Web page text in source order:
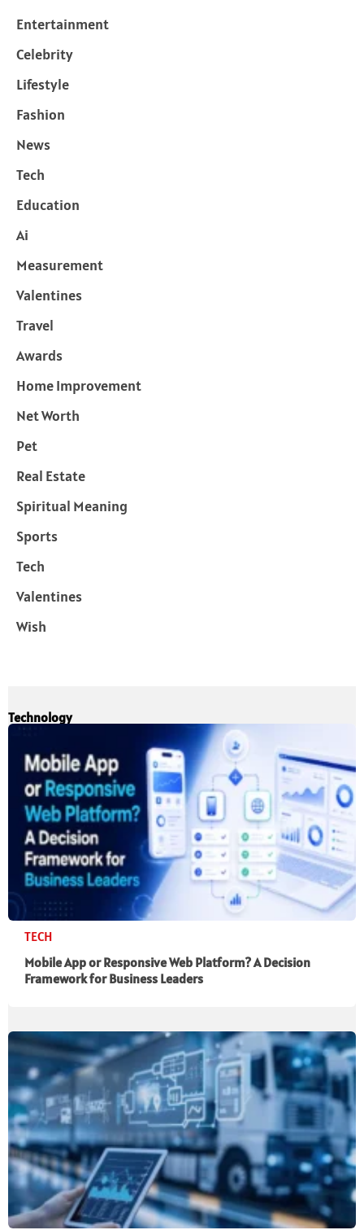
Entertainment
Celebrity
Lifestyle
Fashion
News
Tech
Education
Ai
Measurement
Valentines
Travel
Awards
Home Improvement
Net Worth
Pet
Real Estate
Spiritual Meaning
Sports
Tech
Valentines
Wish
Technology
TECH
Mobile App or Responsive Web Platform? A Decision
Framework for Business Leaders